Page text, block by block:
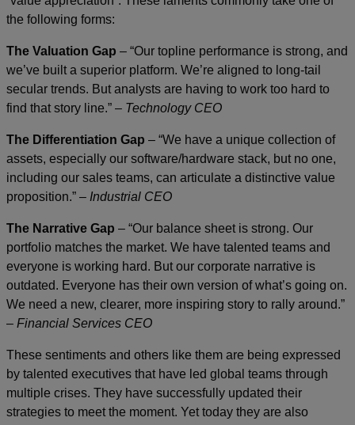
the following forms:
The Valuation Gap – “Our topline performance is strong, and
we’ve built a superior platform. We’re aligned to long-tail
secular trends. But analysts are having to work too hard to
find that story line.” – Technology CEO
The Differentiation Gap – “We have a unique collection of
assets, especially our software/hardware stack, but no one,
including our sales teams, can articulate a distinctive value
proposition.” – Industrial CEO
The Narrative Gap – “Our balance sheet is strong. Our
portfolio matches the market. We have talented teams and
everyone is working hard. But our corporate narrative is
outdated. Everyone has their own version of what’s going on.
We need a new, clearer, more inspiring story to rally around.”
– Financial Services CEO
These sentiments and others like them are being expressed
by talented executives that have led global teams through
multiple crises. They have successfully updated their
strategies to meet the moment. Yet today they are also